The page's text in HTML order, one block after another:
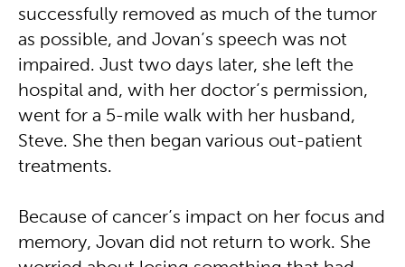
successfully removed as much of the tumor
as possible, and Jovan’s speech was not
impaired. Just two days later, she left the
hospital and, with her doctor’s permission,
went for a 5-mile walk with her husband,
Steve. She then began various out-patient
treatments.
Because of cancer’s impact on her focus and
memory, Jovan did not return to work. She